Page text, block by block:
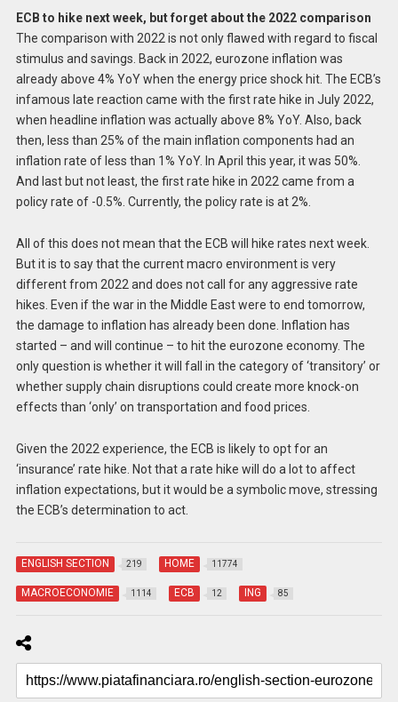
ECB to hike next week, but forget about the 2022 comparison
The comparison with 2022 is not only flawed with regard to fiscal
stimulus and savings. Back in 2022, eurozone inflation was
already above 4% YoY when the energy price shock hit. The ECB’s
infamous late reaction came with the first rate hike in July 2022,
when headline inflation was actually above 8% YoY. Also, back
then, less than 25% of the main inflation components had an
inflation rate of less than 1% YoY. In April this year, it was 50%.
And last but not least, the first rate hike in 2022 came from a
policy rate of -0.5%. Currently, the policy rate is at 2%.
All of this does not mean that the ECB will hike rates next week.
But it is to say that the current macro environment is very
different from 2022 and does not call for any aggressive rate
hikes. Even if the war in the Middle East were to end tomorrow,
the damage to inflation has already been done. Inflation has
started – and will continue – to hit the eurozone economy. The
only question is whether it will fall in the category of ‘transitory’ or
whether supply chain disruptions could create more knock-on
effects than ‘only’ on transportation and food prices.
Given the 2022 experience, the ECB is likely to opt for an
‘insurance’ rate hike. Not that a rate hike will do a lot to affect
inflation expectations, but it would be a symbolic move, stressing
the ECB’s determination to act.
ENGLISH SECTION 219 HOME 11774
MACROECONOMIE 1114 ECB 12 ING 85